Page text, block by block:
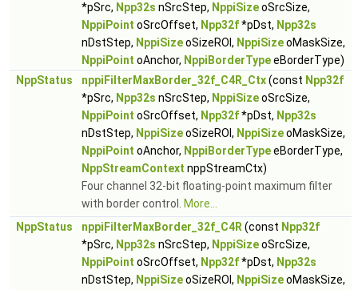
*pSrc, Npp32s nSrcStep, NppiSizeoSrcSize,
NppiPoint oSrcOffset, Npp32f*pDst, Npp32s
nDstStep, NppiSizeoSizeROI, NppiSizeoMaskSize,
NppiPoint oAnchor, NppiBorderTypeeBorderType)
NppStatus
nppiFilterMaxBorder_32f_C4R_Ctx(const Npp32f
*pSrc, Npp32s nSrcStep, NppiSizeoSrcSize,
NppiPoint oSrcOffset, Npp32f*pDst, Npp32s
nDstStep, NppiSizeoSizeROI, NppiSizeoMaskSize,
NppiPoint oAnchor, NppiBorderTypeeBorderType,
NppStreamContext nppStreamCtx)
Four channel 32-bit floating-point maximum filter
with border control.
More...
NppStatus
nppiFilterMaxBorder_32f_C4R (const Npp32f
*pSrc, Npp32s nSrcStep, NppiSizeoSrcSize,
NppiPoint oSrcOffset, Npp32f*pDst, Npp32s
nDstStep, NppiSizeoSizeROI, NppiSizeoMaskSize,